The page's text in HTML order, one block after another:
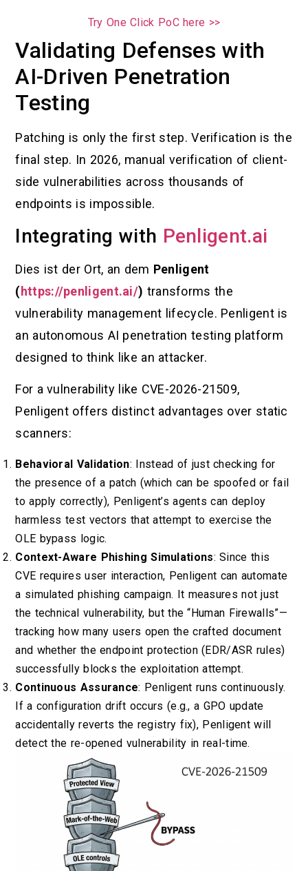
Try One Click PoC here >>
Validating Defenses with
AI-Driven Penetration
Testing
Patching is only the first step. Verification is the
final step. In 2026, manual verification of client-
side vulnerabilities across thousands of
endpoints is impossible.
Integrating with Penligent.ai
Dies ist der Ort, an dem Penligent
(https://penligent.ai/) transforms the
vulnerability management lifecycle. Penligent is
an autonomous AI penetration testing platform
designed to think like an attacker.
For a vulnerability like CVE-2026-21509,
Penligent offers distinct advantages over static
scanners:
Behavioral Validation: Instead of just checking for
the presence of a patch (which can be spoofed or fail
to apply correctly), Penligent’s agents can deploy
harmless test vectors that attempt to exercise the
OLE bypass logic.
Context-Aware Phishing Simulations: Since this
CVE requires user interaction, Penligent can automate
a simulated phishing campaign. It measures not just
the technical vulnerability, but the “Human Firewalls”—
tracking how many users open the crafted document
and whether the endpoint protection (EDR/ASR rules)
successfully blocks the exploitation attempt.
Continuous Assurance: Penligent runs continuously.
If a configuration drift occurs (e.g., a GPO update
accidentally reverts the registry fix), Penligent will
detect the re-opened vulnerability in real-time.